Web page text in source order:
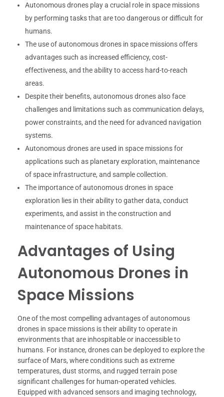
Autonomous drones play a crucial role in space missions
by performing tasks that are too dangerous or difficult for
humans.
The use of autonomous drones in space missions offers
advantages such as increased efficiency, cost-
effectiveness, and the ability to access hard-to-reach
areas.
Despite their benefits, autonomous drones also face
challenges and limitations such as communication delays,
power constraints, and the need for advanced navigation
systems.
Autonomous drones are used in space missions for
applications such as planetary exploration, maintenance
of space infrastructure, and sample collection.
The importance of autonomous drones in space
exploration lies in their ability to gather data, conduct
experiments, and assist in the construction and
maintenance of space habitats.
Advantages of Using
Autonomous Drones in
Space Missions
One of the most compelling advantages of autonomous
drones in space missions is their ability to operate in
environments that are inhospitable or inaccessible to
humans. For instance, drones can be deployed to explore the
surface of Mars, where conditions such as extreme
temperatures, dust storms, and rugged terrain pose
significant challenges for human-operated vehicles.
Equipped with advanced sensors and imaging technology,